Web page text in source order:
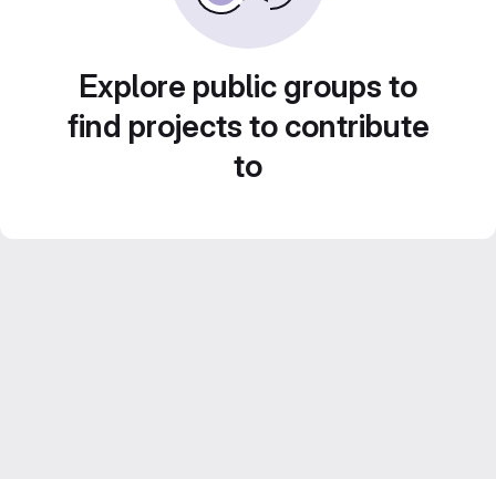
Explore public groups to
find projects to contribute
to